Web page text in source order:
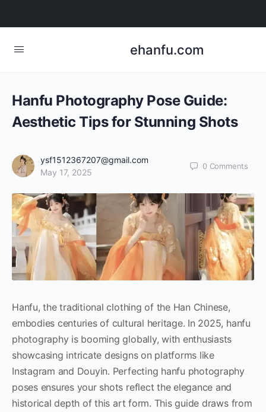
ehanfu.com
Hanfu Photography Pose Guide:
Aesthetic Tips for Stunning Shots
ysf1512367207@gmail.com
May 17, 2025
0 Comments
Hanfu, the traditional clothing of the Han Chinese,
embodies centuries of cultural heritage. In 2025, hanfu
photography is booming globally, with enthusiasts
showcasing intricate designs on platforms like
Instagram and Douyin. Perfecting hanfu photography
poses ensures your shots reflect the elegance and
historical depth of this art form. This guide draws from